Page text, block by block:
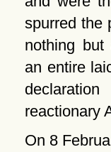
spurred the
nothing but
an entire
reactionary
On 8